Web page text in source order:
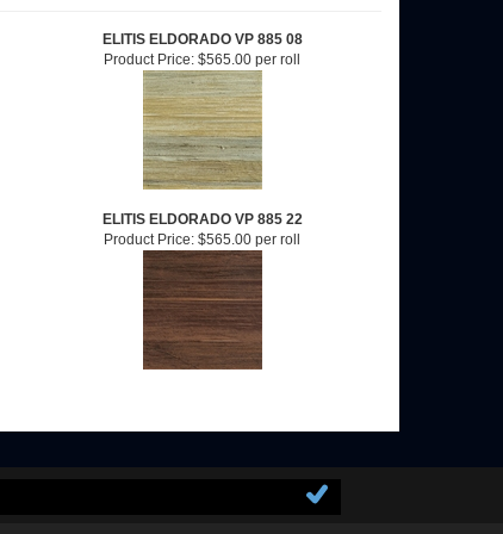
ELITIS ELDORADO VP 885 08
Product Price:$565.00 per roll
ELITIS ELDORADO VP 885 22
Product Price:$565.00 per roll